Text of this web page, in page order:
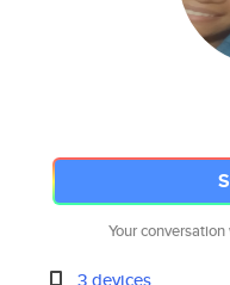
Your
3 devices